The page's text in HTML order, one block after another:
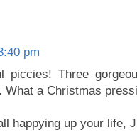
pm
piccies! Three
What a Christmas
happying up your life,